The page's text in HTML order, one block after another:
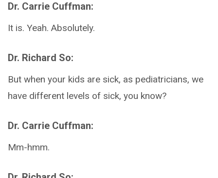
Dr. Carrie Cuffman:
It is. Yeah. Absolutely.
Dr. Richard So:
But when your kids are sick, as pediatricians, we
have different levels of sick, you know?
Dr. Carrie Cuffman:
Mm-hmm.